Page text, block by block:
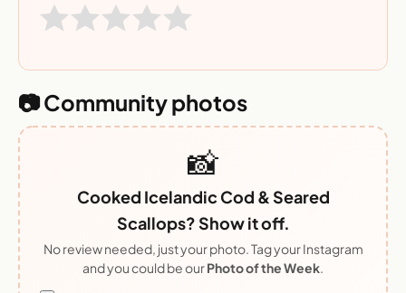
📷 Community photos
📸
Cooked Icelandic Cod & Seared
Scallops? Show it off.
No review needed, just your photo. Tag your Instagram
and you could be ourPhoto of the Week.